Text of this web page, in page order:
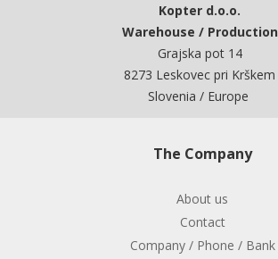
Kopter d.o.o.
Warehouse / Production
Grajska pot 14
8273 Leskovec pri Krškem
Slovenia / Europe
The Company
About us
Contact
Company / Phone / Bank